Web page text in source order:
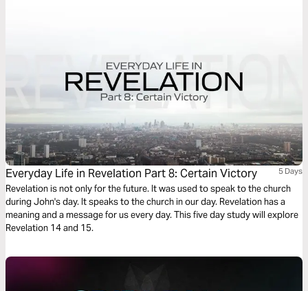
Everyday Life in Revelation Part 8: Certain Victory 5 Days
Revelation is not only for the future. It was used to speak to the church
during John's day. It speaks to the church in our day. Revelation has a
meaning and a message for us every day. This five day study will explore
Revelation 14 and 15.